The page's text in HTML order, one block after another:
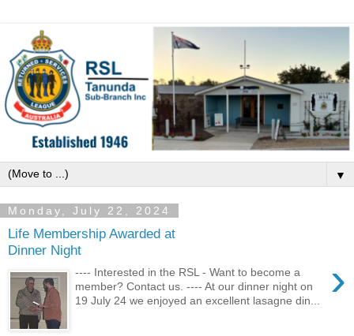
▼
Monday, July 22, 2024
Life Membership Awarded at
Dinner Night
›
---- Interested in the RSL - Want to become a
member? Contact us. ---- At our dinner night on
19 July 24 we enjoyed an excellent lasagne din...